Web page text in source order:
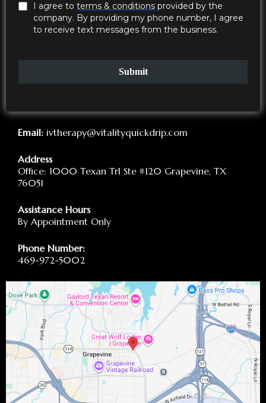
I agree to terms & conditions provided by the
company. By providing my phone number, I agree
to receive text messages from the business.
Submit
Email: ivtherapy@vitalityquickdrip.com
Address
Office: 1000 Texan Trl Ste #120 Grapevine, TX
76051
Assistance Hours
By Appointment Only
Phone Number:
469-972-5002